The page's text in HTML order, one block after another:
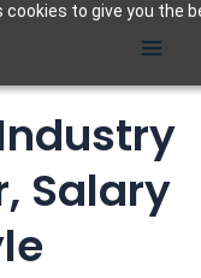
cookies to give you the
Salary